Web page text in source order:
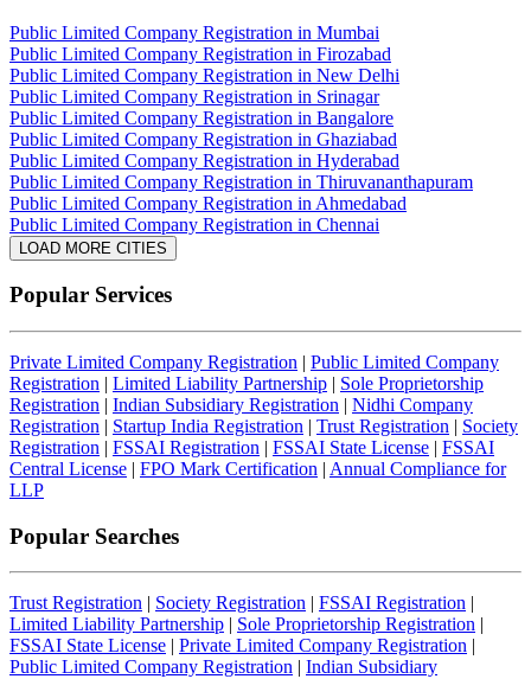
Public Limited Company Registration in Mumbai
Public Limited Company Registration in Firozabad
Public Limited Company Registration in New Delhi
Public Limited Company Registration in Srinagar
Public Limited Company Registration in Bangalore
Public Limited Company Registration in Ghaziabad
Public Limited Company Registration in Hyderabad
Public Limited Company Registration in Thiruvananthapuram
Public Limited Company Registration in Ahmedabad
Public Limited Company Registration in Chennai
LOAD MORE CITIES
Popular Services
Private Limited Company Registration | Public Limited Company
Registration | Limited Liability Partnership | Sole Proprietorship
Registration | Indian Subsidiary Registration | Nidhi Company
Registration | Startup India Registration | Trust Registration | Society
Registration | FSSAI Registration | FSSAI State License | FSSAI
Central License | FPO Mark Certification | Annual Compliance for
LLP
Popular Searches
Trust Registration | Society Registration | FSSAI Registration |
Limited Liability Partnership | Sole Proprietorship Registration |
FSSAI State License | Private Limited Company Registration |
Public Limited Company Registration | Indian Subsidiary